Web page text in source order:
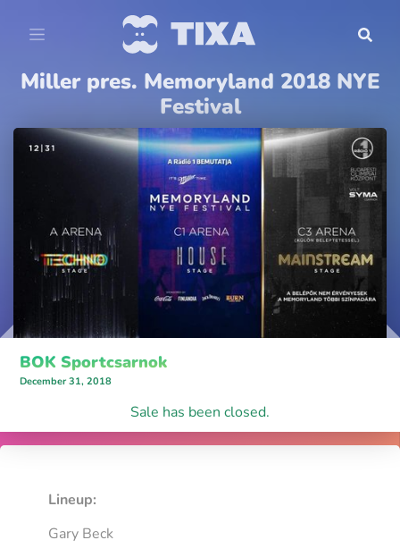
Miller pres. Memoryland 2018 NYE
Festival
BOK Sportcsarnok
December 31, 2018
Sale has been closed.
Lineup:
Gary Beck